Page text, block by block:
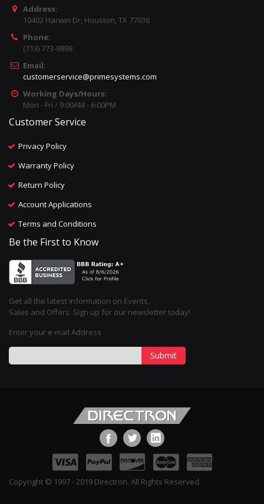
Address:
10402 Harwin Dr, Houston, TX 77036
Phone:
(713) 773-9898
Email:
customerservice@primesystems.com
Working Days/Hours:
Mon - Fri / 9:00AM - 6:00PM
Customer Service
Privacy Policy
Warranty Policy
Return Policy
Account Applications
Terms and Conditions
Be the First to Know
Get all the latest information on Events,
Sales and Offers. Sign up for our newsletter today!
Enter your e-mail Address
Submit
Copyright © 1997 - 2019 Directron. All Rights Reserved.